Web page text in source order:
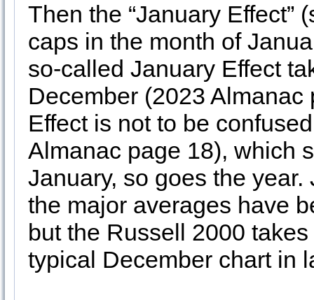
Then the “January Effect”
caps in the month of
so-called January Effect
December (2023 Almanac
Effect is not to be
Almanac page 18), which
January, so goes the
the major averages have
but the Russell 2000
typical December chart in